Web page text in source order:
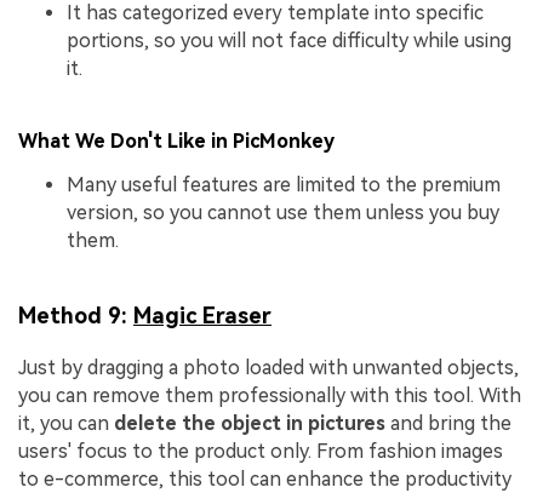
It has categorized every template into specific
portions, so you will not face difficulty while using
it.
What We Don't Like in PicMonkey
Many useful features are limited to the premium
version, so you cannot use them unless you buy
them.
Method 9: Magic Eraser
Just by dragging a photo loaded with unwanted objects,
you can remove them professionally with this tool. With
it, you can delete the object in pictures and bring the
users' focus to the product only. From fashion images
to e-commerce, this tool can enhance the productivity